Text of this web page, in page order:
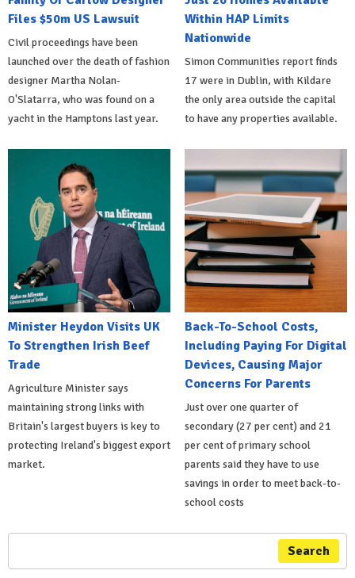
Files $50m US Lawsuit
Civil proceedings have been
launched over the death of fashion
designer Martha Nolan-
O'Slatarra, who was found on a
yacht in the Hamptons last year.
Within HAP Limits
Nationwide
Simon Communities report finds
17 were in Dublin, with Kildare
the only area outside the capital
to have any properties available.
Minister Heydon Visits UK
To Strengthen Irish Beef
Trade
Agriculture Minister says
maintaining strong links with
Britain's largest buyers is key to
protecting Ireland's biggest export
market.
Back-To-School Costs,
Including Paying For Digital
Devices, Causing Major
Concerns For Parents
Just over one quarter of
secondary (27 per cent) and 21
per cent of primary school
parents said they have to use
savings in order to meet back-to-
school costs
Search